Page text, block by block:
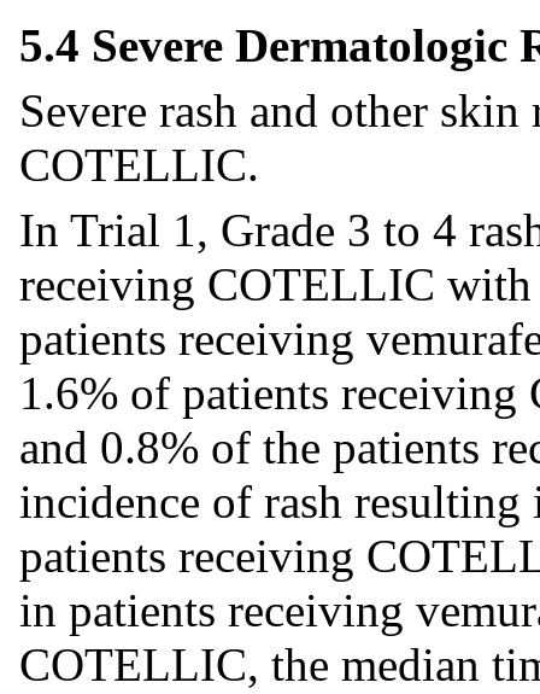
5.4 Severe Dermatologic
Severe rash and other
COTELLIC.
In Trial 1, Grade 3 to 4
receiving COTELLIC
patients receiving
1.6% of patients
and 0.8% of the patients
incidence of rash
patients receiving
in patients receiving
COTELLIC, the median